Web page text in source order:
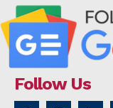
Follow Us